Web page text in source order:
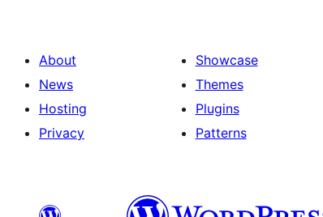
About
News
Hosting
Privacy
Showcase
Themes
Plugins
Patterns